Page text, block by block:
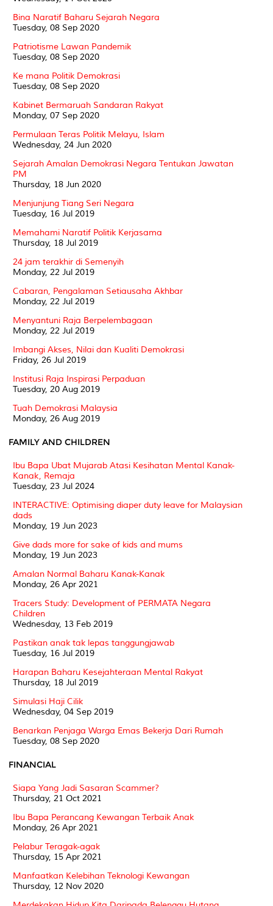
Bina Naratif Baharu Sejarah Negara
Tuesday, 08 Sep 2020
Patriotisme Lawan Pandemik
Tuesday, 08 Sep 2020
Ke mana Politik Demokrasi
Tuesday, 08 Sep 2020
Kabinet Bermaruah Sandaran Rakyat
Monday, 07 Sep 2020
Permulaan Teras Politik Melayu, Islam
Wednesday, 24 Jun 2020
Sejarah Amalan Demokrasi Negara Tentukan Jawatan
PM
Thursday, 18 Jun 2020
Menjunjung Tiang Seri Negara
Tuesday, 16 Jul 2019
Memahami Naratif Politik Kerjasama
Thursday, 18 Jul 2019
24 jam terakhir di Semenyih
Monday, 22 Jul 2019
Cabaran, Pengalaman Setiausaha Akhbar
Monday, 22 Jul 2019
Menyantuni Raja Berpelembagaan
Monday, 22 Jul 2019
Imbangi Akses, Nilai dan Kualiti Demokrasi
Friday, 26 Jul 2019
Institusi Raja Inspirasi Perpaduan
Tuesday, 20 Aug 2019
Tuah Demokrasi Malaysia
Monday, 26 Aug 2019
FAMILY AND CHILDREN
Ibu Bapa Ubat Mujarab Atasi Kesihatan Mental Kanak-
Kanak, Remaja
Tuesday, 23 Jul 2024
INTERACTIVE: Optimising diaper duty leave for Malaysian
dads
Monday, 19 Jun 2023
Give dads more for sake of kids and mums
Monday, 19 Jun 2023
Amalan Normal Baharu Kanak-Kanak
Monday, 26 Apr 2021
Tracers Study: Development of PERMATA Negara
Children
Wednesday, 13 Feb 2019
Pastikan anak tak lepas tanggungjawab
Tuesday, 16 Jul 2019
Harapan Baharu Kesejahteraan Mental Rakyat
Thursday, 18 Jul 2019
Simulasi Haji Cilik
Wednesday, 04 Sep 2019
Benarkan Penjaga Warga Emas Bekerja Dari Rumah
Tuesday, 08 Sep 2020
FINANCIAL
Siapa Yang Jadi Sasaran Scammer?
Thursday, 21 Oct 2021
Ibu Bapa Perancang Kewangan Terbaik Anak
Monday, 26 Apr 2021
Pelabur Teragak-agak
Thursday, 15 Apr 2021
Manfaatkan Kelebihan Teknologi Kewangan
Thursday, 12 Nov 2020